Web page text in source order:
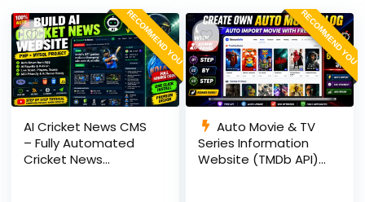
RECOMMEND YOU
AI Cricket News CMS
– Fully Automated
Cricket News
RECOMMEND YOU
Auto Movie & TV
Series Information
Website (TMDb API) |